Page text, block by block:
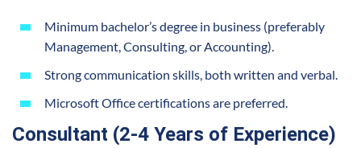
Minimum bachelor’s degree in business (preferably
Management, Consulting, or Accounting).
Strong communication skills, both written and verbal.
Microsoft Office certifications are preferred.
Consultant (2-4 Years of Experience)